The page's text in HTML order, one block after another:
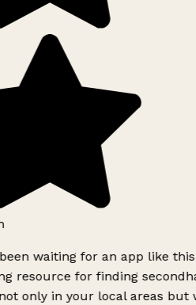
waiting for an app like this
resource for finding
only in your local areas but